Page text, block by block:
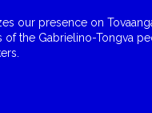
our presence on
of the Gabrielino-Tongva